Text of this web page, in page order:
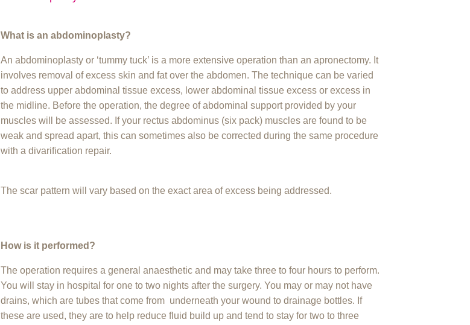
What is an abdominoplasty?
An abdominoplasty or ‘tummy tuck’ is a more extensive operation than an apronectomy. It
involves removal of excess skin and fat over the abdomen. The technique can be varied
to address upper abdominal tissue excess, lower abdominal tissue excess or excess in
the midline. Before the operation, the degree of abdominal support provided by your
muscles will be assessed. If your rectus abdominus (six pack) muscles are found to be
weak and spread apart, this can sometimes also be corrected during the same procedure
with a divarification repair.
The scar pattern will vary based on the exact area of excess being addressed.
How is it performed?
The operation requires a general anaesthetic and may take three to four hours to perform.
You will stay in hospital for one to two nights after the surgery. You may or may not have
drains, which are tubes that come from underneath your wound to drainage bottles. If
these are used, they are to help reduce fluid build up and tend to stay for two to three